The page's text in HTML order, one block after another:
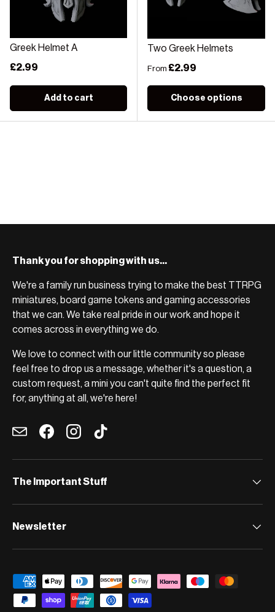
Greek Helmet A
Regular price
£2.99
Add to cart
Two Greek Helmets
Regular price
From £2.99
Choose options
Thank you for shopping with us...
We're a family run business trying to make the best TTRPG
miniatures, board game tokens and gaming accessories
that we can. We take real pride in our work and hope it
comes across in everything we do.
We love to connect with our little community so please
feel free to drop us a message, whether it's a question, a
custom request, a mini you can't quite find the perfect fit
for, anything at all, we're here!
Email FacebookInstagramTikTok
The Important Stuff
Newsletter
Payment methods accepted